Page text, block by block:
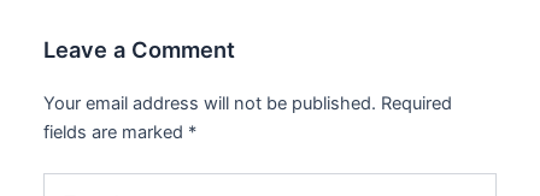
Leave a Comment
Your email address will not be published. Required
fields are marked *